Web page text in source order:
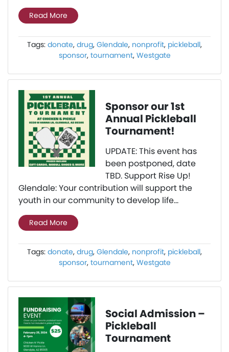
Read More
Tags: donate, drug, Glendale, nonprofit, pickleball,
sponsor, tournament, Westgate
Sponsor our 1st
Annual Pickleball
Tournament!
UPDATE: This event has
been postponed, date
TBD. Support Rise Up!
Glendale: Your contribution will support the
youth in our community to develop life...
Read More
Tags: donate, drug, Glendale, nonprofit, pickleball,
sponsor, tournament, Westgate
Social Admission –
Pickleball
Tournament